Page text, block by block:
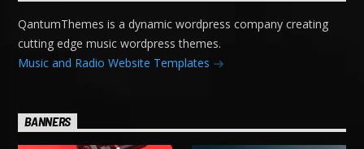
QantumThemes is a dynamic wordpress company creating
cutting edge music wordpress themes.
Music and Radio Website Templates
BANNERS